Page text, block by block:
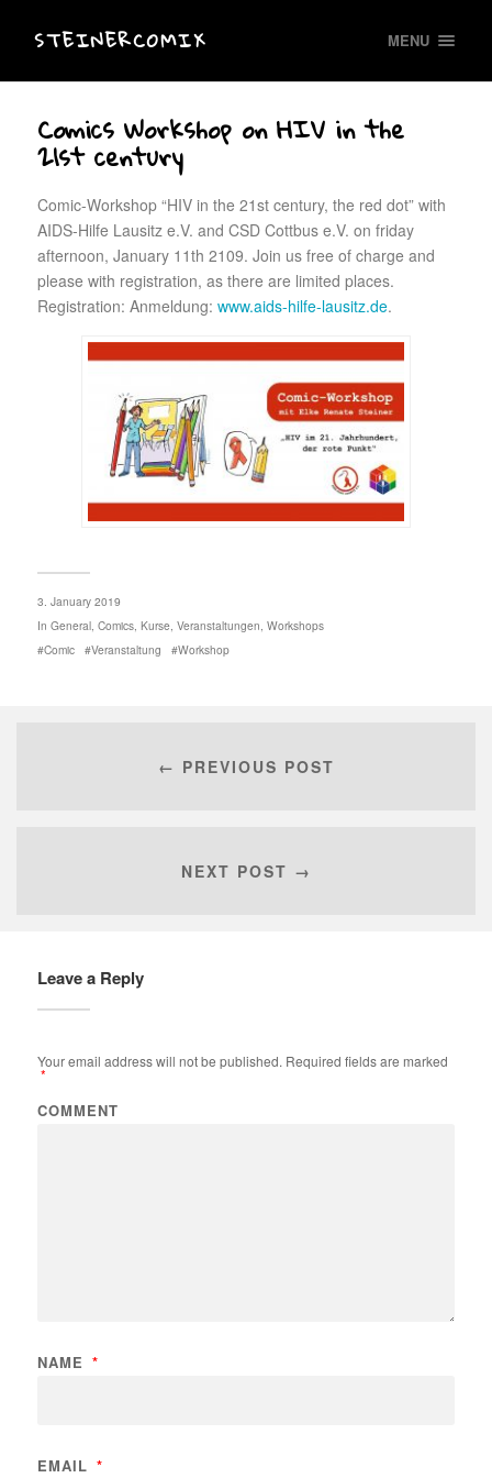
STEINERCOMIX MENU
Comics Workshop on HIV in the
21st century
Comic-Workshop “HIV in the 21st century, the red dot” with
AIDS-Hilfe Lausitz e.V. and CSD Cottbus e.V. on friday
afternoon, January 11th 2109. Join us free of charge and
please with registration, as there are limited places.
Registration: Anmeldung: www.aids-hilfe-lausitz.de.
3. January 2019
In General, Comics, Kurse, Veranstaltungen Workshops
Comic
Veranstaltung Workshop
← PREVIOUS POST
NEXT POST →
Leave a Reply
Your email address will not be published. Required fields are marked
*
COMMENT
NAME *
EMAIL *